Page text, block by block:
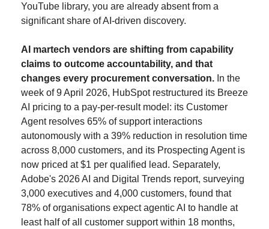
YouTube library, you are already absent from a
significant share of AI-driven discovery.
AI martech vendors are shifting from capability
claims to outcome accountability, and that
changes every procurement conversation. In the
week of 9 April 2026, HubSpot restructured its Breeze
AI pricing to a pay-per-result model: its Customer
Agent resolves 65% of support interactions
autonomously with a 39% reduction in resolution time
across 8,000 customers, and its Prospecting Agent is
now priced at $1 per qualified lead. Separately,
Adobe's 2026 AI and Digital Trends report, surveying
3,000 executives and 4,000 customers, found that
78% of organisations expect agentic AI to handle at
least half of all customer support within 18 months,